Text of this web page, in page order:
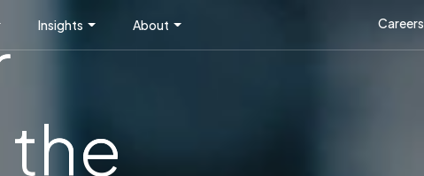
Insights About Careers
the